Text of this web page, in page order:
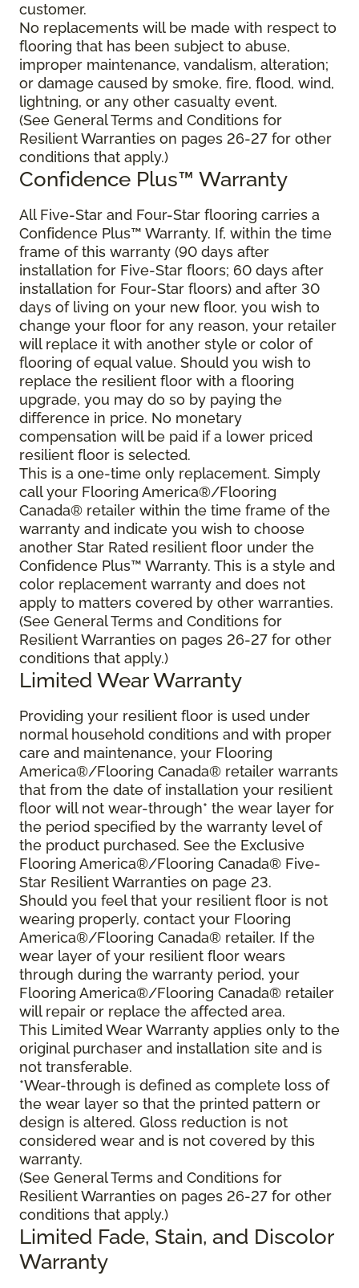
customer.
No replacements will be made with respect to
flooring that has been subject to abuse,
improper maintenance, vandalism, alteration;
or damage caused by smoke, fire, flood, wind,
lightning, or any other casualty event.
(See General Terms and Conditions for
Resilient Warranties on pages 26-27 for other
conditions that apply.)
Confidence Plus™ Warranty
All Five-Star and Four-Star flooring carries a
Confidence Plus™ Warranty. If, within the time
frame of this warranty (90 days after
installation for Five-Star floors; 60 days after
installation for Four-Star floors) and after 30
days of living on your new floor, you wish to
change your floor for any reason, your retailer
will replace it with another style or color of
flooring of equal value. Should you wish to
replace the resilient floor with a flooring
upgrade, you may do so by paying the
difference in price. No monetary
compensation will be paid if a lower priced
resilient floor is selected.
This is a one-time only replacement. Simply
call your Flooring America®/Flooring
Canada® retailer within the time frame of the
warranty and indicate you wish to choose
another Star Rated resilient floor under the
Confidence Plus™ Warranty. This is a style and
color replacement warranty and does not
apply to matters covered by other warranties.
(See General Terms and Conditions for
Resilient Warranties on pages 26-27 for other
conditions that apply.)
Limited Wear Warranty
Providing your resilient floor is used under
normal household conditions and with proper
care and maintenance, your Flooring
America®/Flooring Canada® retailer warrants
that from the date of installation your resilient
floor will not wear-through* the wear layer for
the period specified by the warranty level of
the product purchased. See the Exclusive
Flooring America®/Flooring Canada® Five-
Star Resilient Warranties on page 23.
Should you feel that your resilient floor is not
wearing properly, contact your Flooring
America®/Flooring Canada® retailer. If the
wear layer of your resilient floor wears
through during the warranty period, your
Flooring America®/Flooring Canada® retailer
will repair or replace the affected area.
This Limited Wear Warranty applies only to the
original purchaser and installation site and is
not transferable.
*Wear-through is defined as complete loss of
the wear layer so that the printed pattern or
design is altered. Gloss reduction is not
considered wear and is not covered by this
warranty.
(See General Terms and Conditions for
Resilient Warranties on pages 26-27 for other
conditions that apply.)
Limited Fade, Stain, and Discolor
Warranty